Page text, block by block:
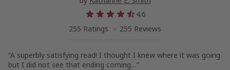
4.6
255 Ratings
255 Reviews
“A superbly satisfying read! I thought I knew where it was going
but I did not see that ending coming…”